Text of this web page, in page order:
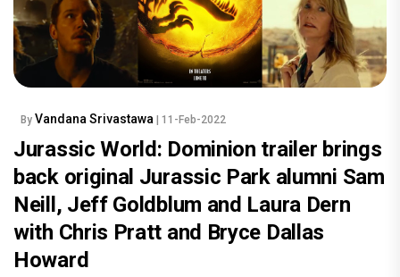
By Vandana Srivastawa | 11-Feb-2022
Jurassic World: Dominion trailer brings
back original Jurassic Park alumni Sam
Neill, Jeff Goldblum and Laura Dern
with Chris Pratt and Bryce Dallas
Howard